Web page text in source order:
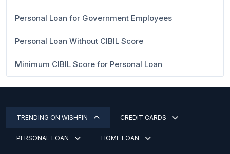
Personal Loan for Government Employees
Personal Loan Without CIBIL Score
Minimum CIBIL Score for Personal Loan
TRENDING ON WISHFIN CREDIT CARDS
PERSONAL LOAN HOME LOAN